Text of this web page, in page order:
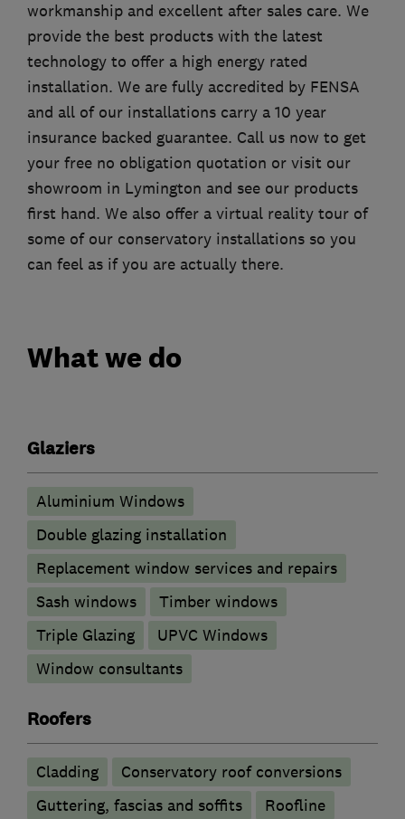
workmanship and excellent after sales care. We
provide the best products with the latest
technology to offer a high energy rated
installation. We are fully accredited by FENSA
and all of our installations carry a 10 year
insurance backed guarantee. Call us now to get
your free no obligation quotation or visit our
showroom in Lymington and see our products
first hand. We also offer a virtual reality tour of
some of our conservatory installations so you
can feel as if you are actually there.
What we do
Glaziers
Aluminium Windows
Double glazing installation
Replacement window services and repairs
Sash windows
Timber windows
Triple Glazing
UPVC Windows
Window consultants
Roofers
Cladding
Conservatory roof conversions
Guttering, fascias and soffits
Roofline